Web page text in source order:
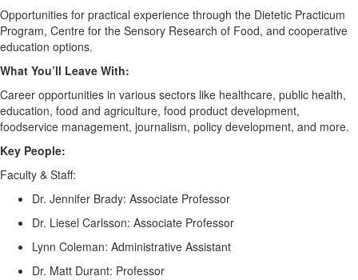
Opportunities for practical experience through the Dietetic Practicum
Program, Centre for the Sensory Research of Food, and cooperative
education options.
What You’ll Leave With:
Career opportunities in various sectors like healthcare, public health,
education, food and agriculture, food product development,
foodservice management, journalism, policy development, and more.
Key People:
Faculty & Staff:
Dr. Jennifer Brady: Associate Professor
Dr. Liesel Carlsson: Associate Professor
Lynn Coleman: Administrative Assistant
Dr. Matt Durant: Professor